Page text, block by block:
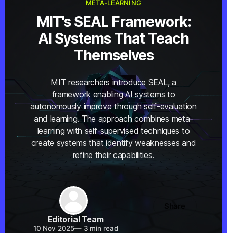
META-LEARNING
MIT's SEAL Framework:
AI Systems That Teach
Themselves
MIT researchers introduce SEAL, a
framework enabling AI systems to
autonomously improve through self-evaluation
and learning. The approach combines meta-
learning with self-supervised techniques to
create systems that identify weaknesses and
refine their capabilities.
Editorial Team
10 Nov 2025—3 min read